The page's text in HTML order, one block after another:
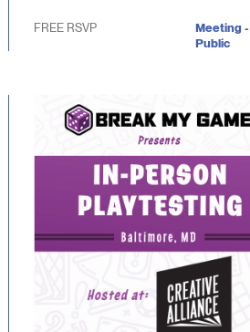
FREE RSVP
Meeting -
Public